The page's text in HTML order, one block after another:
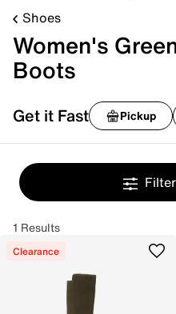
Shoes
Women's
Boots
Get it Fast Pickup
1 Results
Clearance